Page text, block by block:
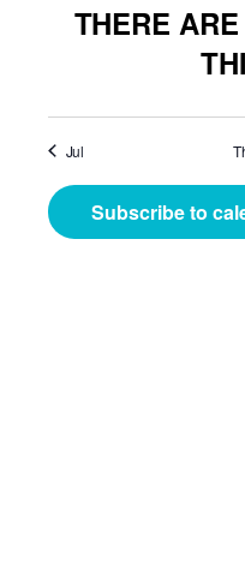
THERE
Jul
Subscribe to